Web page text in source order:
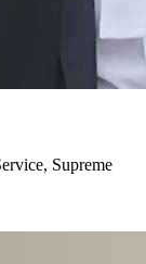
Supreme